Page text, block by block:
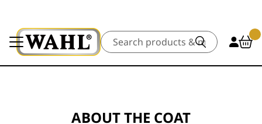
Search
ABOUT THE COAT